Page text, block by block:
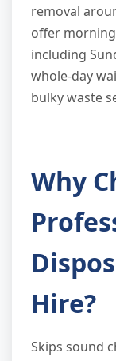
removal
offer
including
whole-day
bulky waste
Why
Hire?
Skips sound